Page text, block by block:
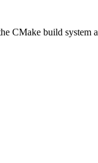
CMake build system